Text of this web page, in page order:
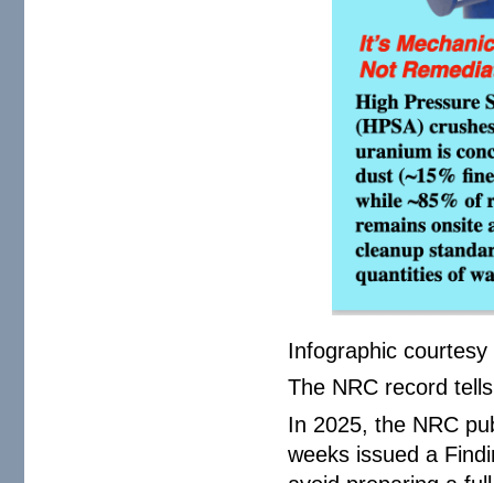
Infographic
The NRC record
In 2025, the NRC
weeks issued a